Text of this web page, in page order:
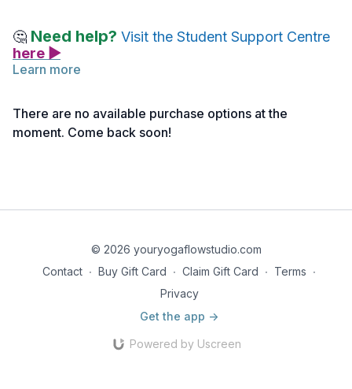
🤔 Need help? Visit the Student Support Centre
here ▶
Lie on the back with the knees bent and soles of the feet
facing the sky. Reach with the hands to hold onto the feet or
Grab your toes and rock from side to side like a happy
Learn more
There are no available purchase options at the
moment. Come back soon!
© 2026 youryogaflowstudio.com
Contact ∙ Buy Gift Card ∙ Claim Gift Card ∙ Terms ∙
Privacy
Get the app ->
Powered by Uscreen